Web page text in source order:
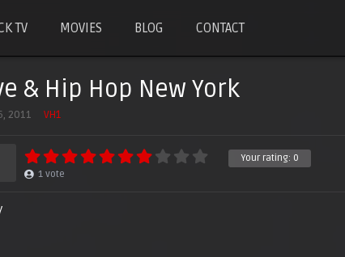
TV MOVIES BLOG CONTACT
& Hip Hop New York
2011 VH1
Your rating: 0
1 vote